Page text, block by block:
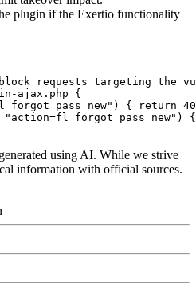
plugin if the Exertio functionality
requests targeting the
ajax.php {
{ return
using AI. While we strive
information with official sources.